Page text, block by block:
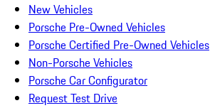
New Vehicles
Porsche Pre-Owned Vehicles
Porsche Certified Pre-Owned Vehicles
Non-Porsche Vehicles
Porsche Car Configurator
Request Test Drive